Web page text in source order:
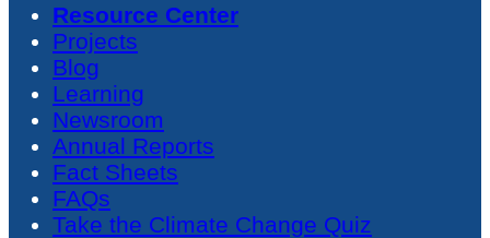
Resource Center
Projects
Blog
Learning
Newsroom
Annual Reports
Fact Sheets
FAQs
Take the Climate Change Quiz